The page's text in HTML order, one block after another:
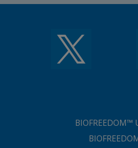
BIOFREEDOM™